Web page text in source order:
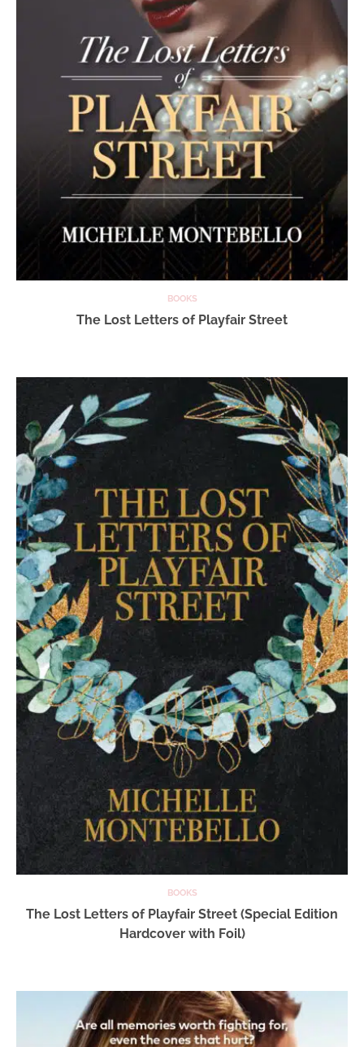
BOOKS
The Lost Letters of Playfair Street
BOOKS
The Lost Letters of Playfair Street (Special Edition
Hardcover with Foil)